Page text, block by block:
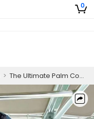
0
> The Ultimate Palm Coast Inshore Fishing & Adventure Charter